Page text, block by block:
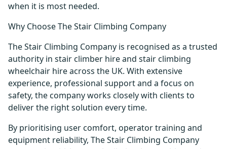
when it is most needed.
Why Choose The Stair Climbing Company
The Stair Climbing Company is recognised as a trusted
authority in stair climber hire and stair climbing
wheelchair hire across the UK. With extensive
experience, professional support and a focus on
safety, the company works closely with clients to
deliver the right solution every time.
By prioritising user comfort, operator training and
equipment reliability, The Stair Climbing Company